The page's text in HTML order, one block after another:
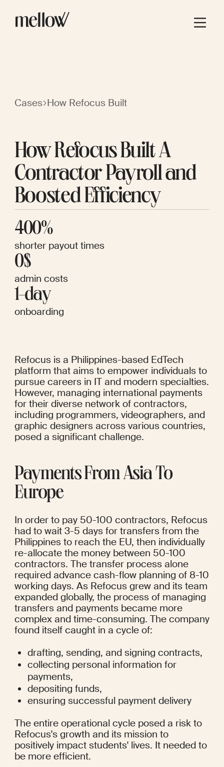
Cases How Refocus Built
How Refocus Built A
Contractor Payroll and
Boosted Efficiency
400%
shorter payout times
0$
admin costs
1-day
onboarding
Refocus is a Philippines-based EdTech
platform that aims to empower individuals to
pursue careers in IT and modern specialties.
However, managing international payments
for their diverse network of contractors,
including programmers, videographers, and
graphic designers across various countries,
posed a significant challenge.
Payments From Asia To
Europe
In order to pay 50-100 contractors, Refocus
had to wait 3-5 days for transfers from the
Philippines to reach the EU, then individually
re-allocate the money between 50-100
contractors. The transfer process alone
required advance cash-flow planning of 8-10
working days. As Refocus grew and its team
expanded globally, the process of managing
transfers and payments became more
complex and time-consuming. The company
found itself caught in a cycle of:
drafting, sending, and signing contracts,
collecting personal information for
payments,
depositing funds,
ensuring successful payment delivery
The entire operational cycle posed a risk to
Refocus's growth and its mission to
positively impact students' lives. It needed to
be more efficient.